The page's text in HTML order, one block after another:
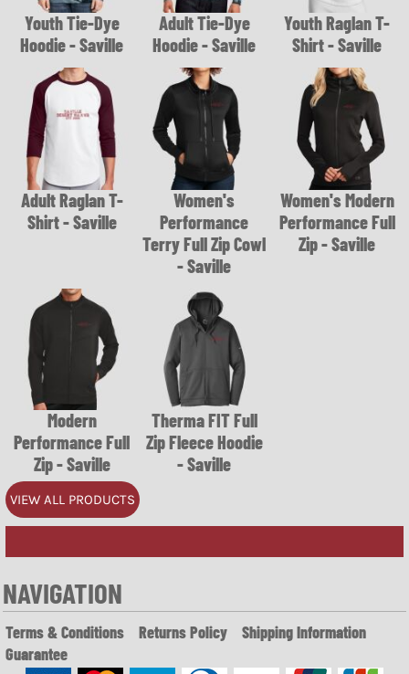
Youth Tie-Dye
Hoodie - Saville
Adult Tie-Dye
Hoodie - Saville
Youth Raglan T-
Shirt - Saville
Adult Raglan T-
Shirt - Saville
Women's
Performance
Terry Full Zip Cowl
- Saville
Women's Modern
Performance Full
Zip - Saville
Modern
Performance Full
Zip - Saville
Therma FIT Full
Zip Fleece Hoodie
- Saville
VIEW ALL PRODUCTS
NAVIGATION
Terms & Conditions Returns Policy
Shipping Information
Guarantee